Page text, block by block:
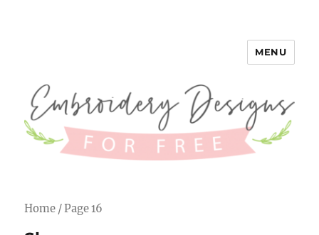
Embroidery Designs for Free
MENU
Home / Page 16